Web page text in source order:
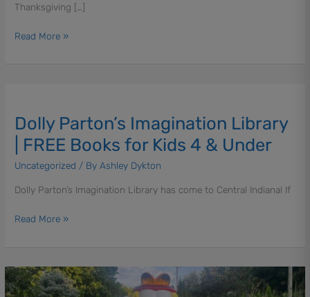
Thanksgiving […]
Drive
Read More »
Dolly Parton’s Imagination Library
| FREE Books for Kids 4 & Under
Uncategorized / ByAshley Dykton
Dolly Parton’s Imagination Library has come to Central Indiana! If
Imagination
Library
FREE
Read More »
Garfield
Trails